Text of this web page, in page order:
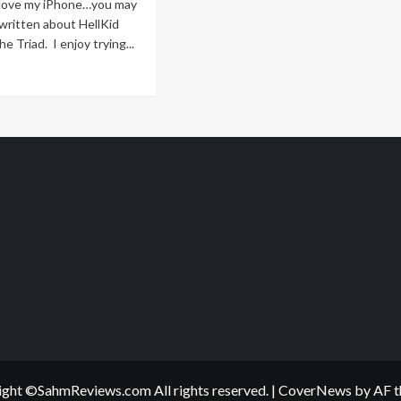
my iPhone…you may
about HellKid
Triad. I enjoy trying...
©SahmReviews.com All rights reserved. | CoverNews by AF